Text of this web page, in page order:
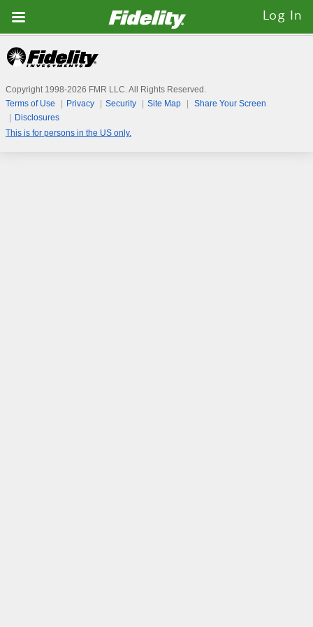
Fidelity.com
Home
Log In
Copyright 1998-2026 FMR LLC. All Rights Reserved.
Terms of Use
Privacy Security Site Map
Share Your Screen
Disclosures
This is for persons in the US only.